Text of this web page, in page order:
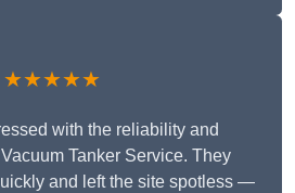
★★★★★
with the reliability and
Tanker Service. They
and left the site spotless —